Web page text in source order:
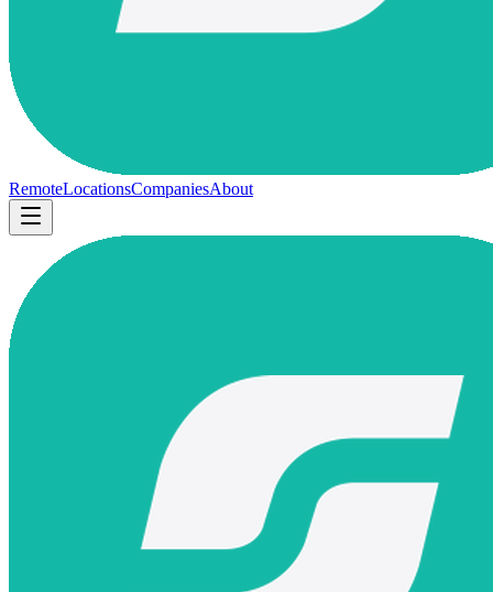
RemoteLocationsCompaniesAbout